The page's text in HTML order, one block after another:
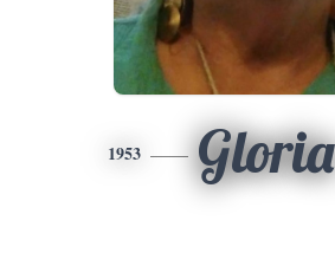
1953 Gloria